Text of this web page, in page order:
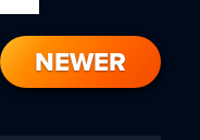
NEWER